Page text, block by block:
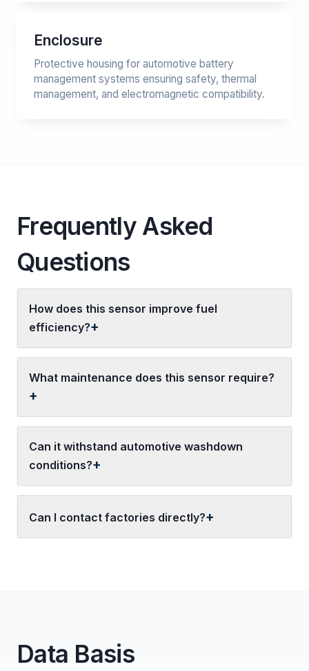
Enclosure
Protective housing for automotive battery
management systems ensuring safety, thermal
management, and electromagnetic compatibility.
Frequently Asked
Questions
How does this sensor improve fuel
efficiency?
What maintenance does this sensor require?
Can it withstand automotive washdown
conditions?
Can I contact factories directly?
Data Basis